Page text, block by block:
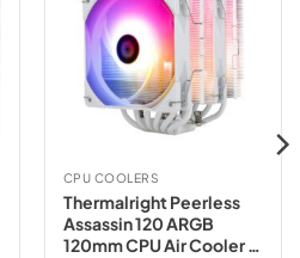
CPU COOLERS
Thermalright Peerless
Assassin 120 ARGB
120mm CPU Air Cooler –